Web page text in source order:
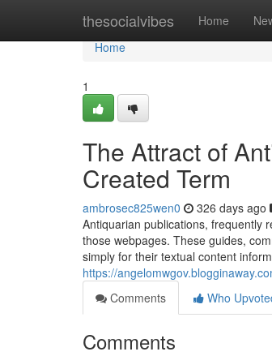
thesocialvibes Home
Home
Home
1
The Attract of
Created Term
ambrosec825wen0 326 days ago
Antiquarian publications, frequently
those webpages. These guides,
simply for their textual content
https://
Comments
Who
Comments